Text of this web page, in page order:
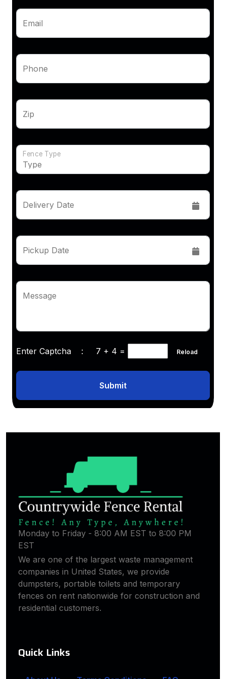
Email
Phone
Zip
Fence Type
Delivery Date
Pickup Date
Message
Enter Captcha : 7 + 4 = Reload
Submit
Monday to Friday - 8:00 AM EST to 8:00 PM
EST
We are one of the largest waste management
companies in United States, we provide
dumpsters, portable toilets and temporary
fences on rent nationwide for construction and
residential customers.
Quick Links